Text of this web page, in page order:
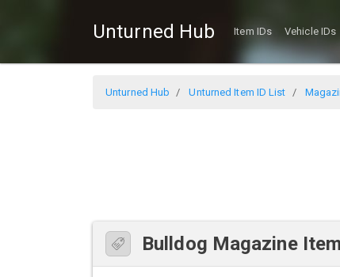
Unturned Hub Item IDs Vehicle IDs
Unturned Hub Unturned Item ID List
Bulldog Magazine